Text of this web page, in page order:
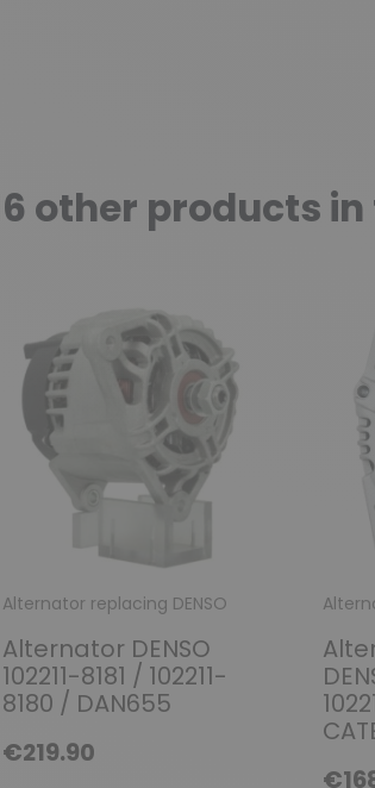
other products
Alternator replacing DENSO
Alternator DENSO
102211-8181 / 102211-
8180 / DAN655
€219.90